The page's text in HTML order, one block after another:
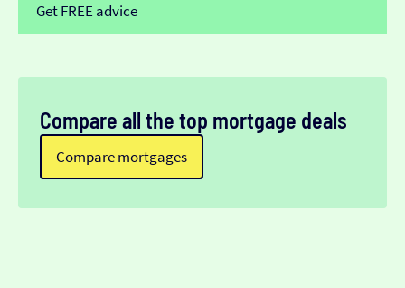
Get FREE advice
Compare all the top mortgage deals
Compare mortgages